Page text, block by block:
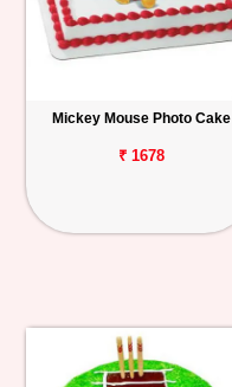
Anniversary
Track
Order
Mickey Mouse Photo Cake
₹ 1678